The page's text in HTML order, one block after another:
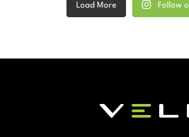
Load More Follow